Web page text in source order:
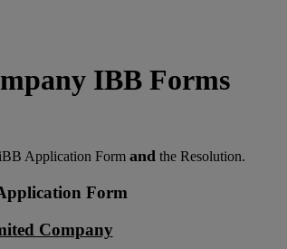
IBB Forms
Application Form and the Resolution.
Form
Company